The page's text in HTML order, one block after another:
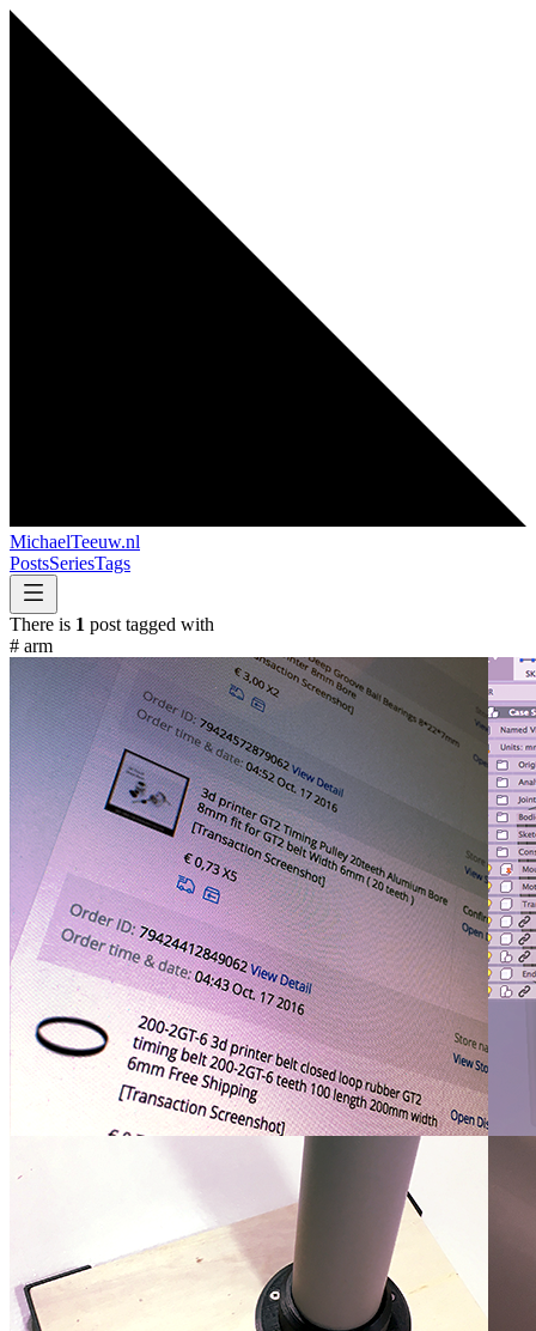
MichaelTeeuw.nl
PostsSeriesTags
There is 1 post tagged with
# arm